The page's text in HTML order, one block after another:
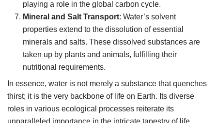
playing a role in the global carbon cycle.
Mineral and Salt Transport: Water’s solvent
properties extend to the dissolution of essential
minerals and salts. These dissolved substances are
taken up by plants and animals, fulfilling their
nutritional requirements.
In essence, water is not merely a substance that quenches
thirst; it is the very backbone of life on Earth. Its diverse
roles in various ecological processes reiterate its
unparalleled importance in the intricate tapestry of life.